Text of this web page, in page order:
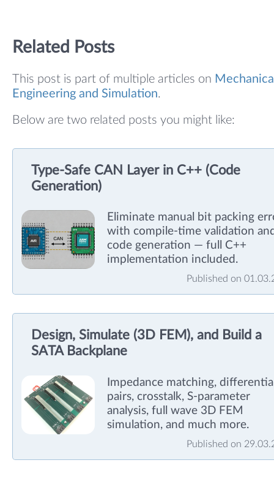
Related Posts
This post is part of multiple articles on
Engineering and Simulation.
Below are two related posts you might like:
Type-Safe CAN Layer in C++ (Code
Generation)
Eliminate manual bit packing
with compile-time validation
code generation — full C++
implementation included.
Published on
Design, Simulate (3D FEM), and Build a
SATA Backplane
Impedance matching,
pairs, crosstalk, S-parameter
analysis, full wave 3D FEM
simulation, and much more.
Published on